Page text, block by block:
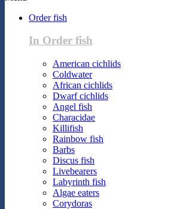
Order fish
In Order fish
American cichlids
Coldwater
African cichlids
Dwarf cichlids
Angel fish
Characidae
Killifish
Rainbow fish
Barbs
Discus fish
Livebearers
Labyrinth fish
Algae eaters
Corydoras